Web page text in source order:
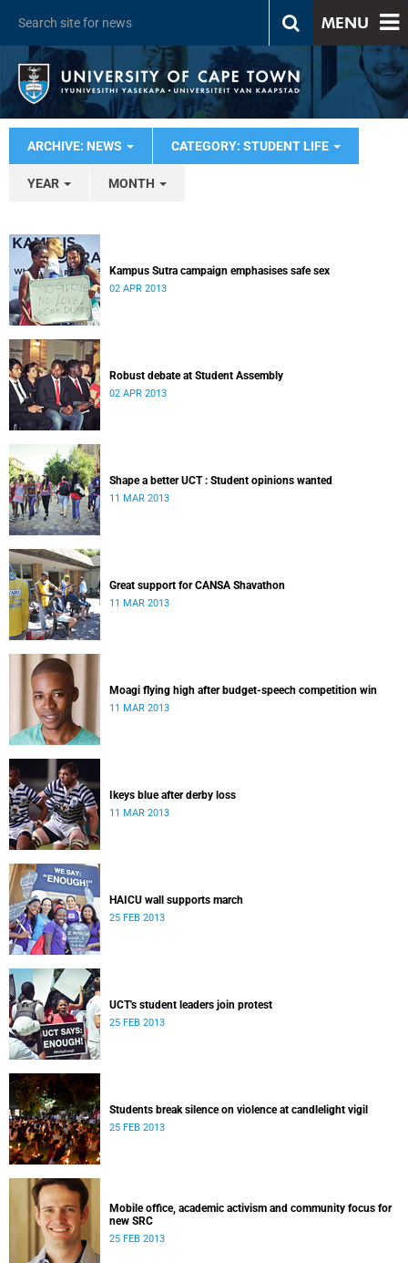
MENU
ARCHIVE: NEWS CATEGORY: STUDENT LIFE
YEAR MONTH
Kampus Sutra campaign emphasises safe sex
02 APR 2013
Robust debate at Student Assembly
02 APR 2013
Shape a better UCT : Student opinions wanted
11 MAR 2013
Great support for CANSA Shavathon
11 MAR 2013
Moagi flying high after budget-speech competition win
11 MAR 2013
Ikeys blue after derby loss
11 MAR 2013
HAICU wall supports march
25 FEB 2013
UCT's student leaders join protest
25 FEB 2013
Students break silence on violence at candlelight vigil
25 FEB 2013
Mobile office, academic activism and community focus for
new SRC
25 FEB 2013